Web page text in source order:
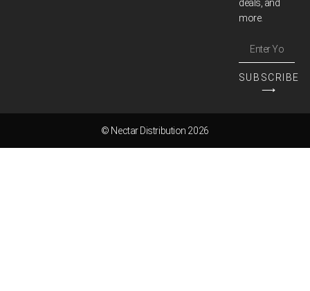
deals, and
more.
SUBSCRIBE
⟶
© Nectar Distribution 2026